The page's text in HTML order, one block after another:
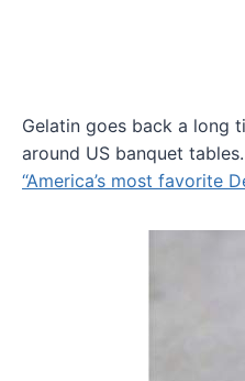
Gelatin goes back a long
around US banquet
“America’s most favorite